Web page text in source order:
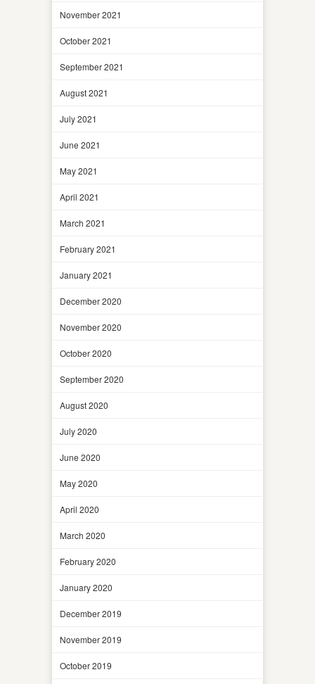
November 2021
October 2021
September 2021
August 2021
July 2021
June 2021
May 2021
April 2021
March 2021
February 2021
January 2021
December 2020
November 2020
October 2020
September 2020
August 2020
July 2020
June 2020
May 2020
April 2020
March 2020
February 2020
January 2020
December 2019
November 2019
October 2019